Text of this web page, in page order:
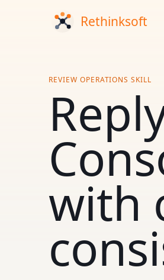
REVIEW OPERATIONS SKILL
with